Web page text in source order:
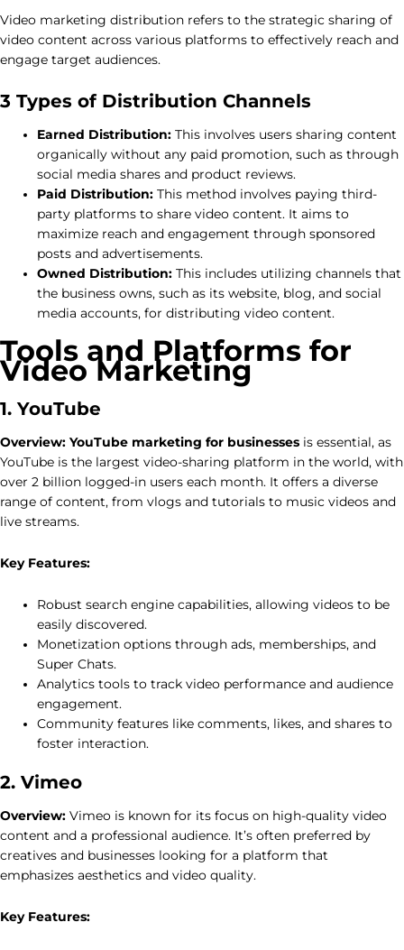
Video marketing distribution refers to the strategic sharing of
video content across various platforms to effectively reach and
engage target audiences.
3 Types of Distribution Channels
Earned Distribution: This involves users sharing content
organically without any paid promotion, such as through
social media shares and product reviews.
Paid Distribution: This method involves paying third-
party platforms to share video content. It aims to
maximize reach and engagement through sponsored
posts and advertisements.
Owned Distribution: This includes utilizing channels that
the business owns, such as its website, blog, and social
media accounts, for distributing video content.
Tools and Platforms for
Video Marketing
1. YouTube
Overview: YouTube marketing for businesses is essential, as
YouTube is the largest video-sharing platform in the world, with
over 2 billion logged-in users each month. It offers a diverse
range of content, from vlogs and tutorials to music videos and
live streams.
Key Features:
Robust search engine capabilities, allowing videos to be
easily discovered.
Monetization options through ads, memberships, and
Super Chats.
Analytics tools to track video performance and audience
engagement.
Community features like comments, likes, and shares to
foster interaction.
2. Vimeo
Overview: Vimeo is known for its focus on high-quality video
content and a professional audience. It’s often preferred by
creatives and businesses looking for a platform that
emphasizes aesthetics and video quality.
Key Features: